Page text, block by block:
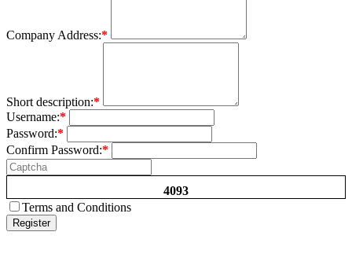
Company Address:*
Short description:*
Username:*
Password:*
Confirm Password:*
4093
Terms and Conditions
Register